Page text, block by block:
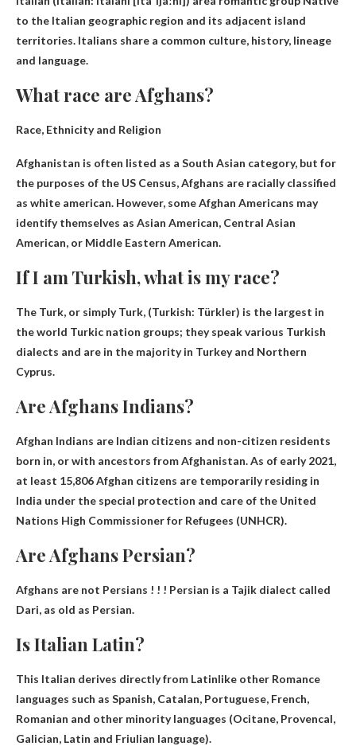
to the Italian geographic region and its adjacent island
territories. Italians share a common culture, history, lineage
and language.
What race are Afghans?
Race, Ethnicity and Religion
Afghanistan is often listed as a South Asian category, but for
the purposes of the US Census, Afghans are racially classified
as white american. However, some Afghan Americans may
identify themselves as Asian American, Central Asian
American, or Middle Eastern American.
If I am Turkish, what is my race?
The Turk, or simply Turk, (Turkish: Türkler) is the largest in
the world Turkic nation groups; they speak various Turkish
dialects and are in the majority in Turkey and Northern
Cyprus.
Are Afghans Indians?
Afghan Indians are Indian citizens and non-citizen residents
born in, or with ancestors from Afghanistan. As of early 2021,
at least 15,806 Afghan citizens are temporarily residing in
India under the special protection and care of the United
Nations High Commissioner for Refugees (UNHCR).
Are Afghans Persian?
Afghans are not Persians ! ! ! Persian is a Tajik dialect called
Dari, as old as Persian.
Is Italian Latin?
This Italian derives directly from Latinlike other Romance
languages ​​such as Spanish, Catalan, Portuguese, French,
Romanian and other minority languages ​​(Ocitane, Provencal,
Galician, Latin and Friulian language).